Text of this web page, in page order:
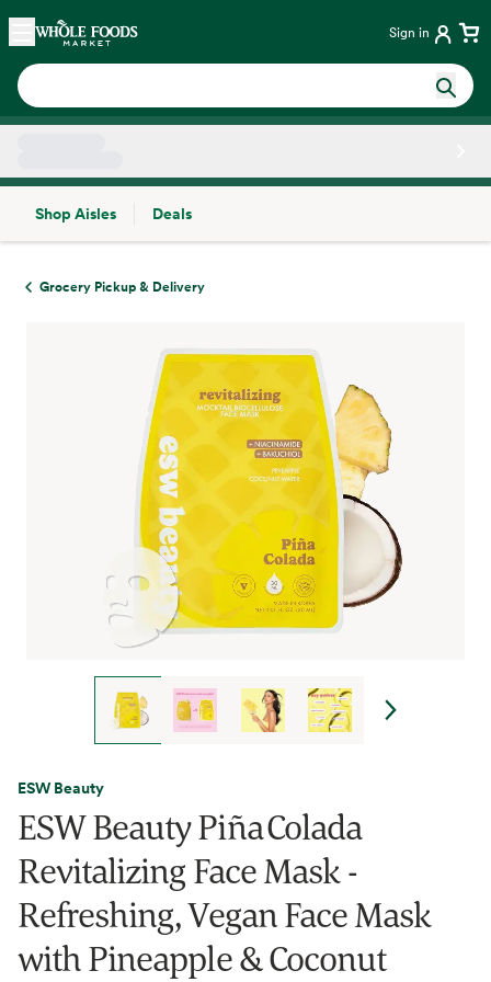
Skip main navigation
Home Sign in
Shop Aisles
Deals
Grocery Pickup & Delivery
ESW Beauty
ESW Beauty Piña Colada
Revitalizing Face Mask -
Refreshing, Vegan Face Mask
with Pineapple & Coconut